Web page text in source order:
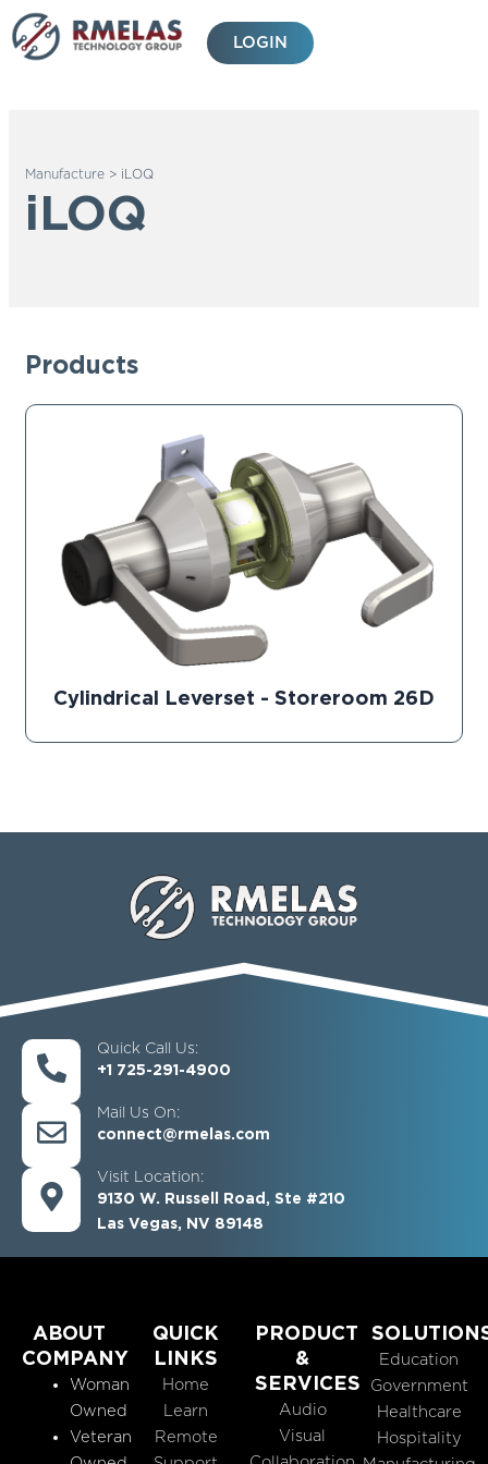
Skip
to
content
LOGIN
Manufacture> iLOQ
iLOQ
Products
Cylindrical Leverset - Storeroom 26D
Quick Call Us:
+1 725-291-4900
Mail Us On:
connect@rmelas.com
Visit Location:
9130 W. Russell Road, Ste #210
Las Vegas, NV 89148
ABOUT
COMPANY
Woman
Owned
Veteran
QUICK
LINKS
Home
Learn
Remote
PRODUCT
&
SERVICES
Audio
Visual
Education
Government
Healthcare
Hospitality